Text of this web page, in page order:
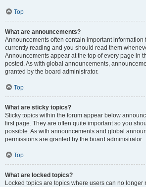
Top
What are announcements?
Announcements often contain important information
currently reading and you should read them
Announcements appear at the top of every page in
posted. As with global announcements,
granted by the board administrator.
Top
What are sticky topics?
Sticky topics within the forum appear below
first page. They are often quite important so you
possible. As with announcements and global
permissions are granted by the board administrator.
Top
What are locked topics?
Locked topics are topics where users can no longer